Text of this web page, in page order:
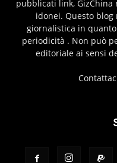
pubblicati link,
idonei. Questo
giornalistica in
periodicità . Non può
editoriale ai sensi